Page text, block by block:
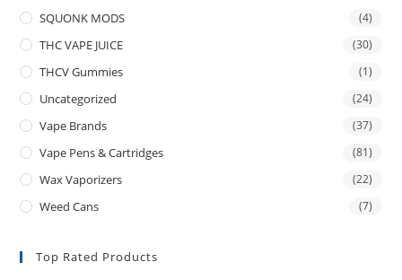
SQUONK MODS (4)
THC VAPE JUICE (30)
THCV Gummies (1)
Uncategorized (24)
Vape Brands (37)
Vape Pens & Cartridges (81)
Wax Vaporizers (22)
Weed Cans (7)
Top Rated Products